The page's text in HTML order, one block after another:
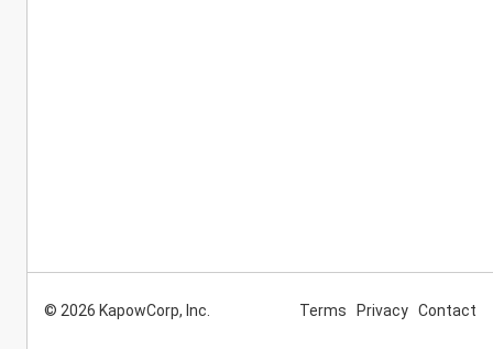
© 2026 KapowCorp, Inc. Terms Privacy Contact